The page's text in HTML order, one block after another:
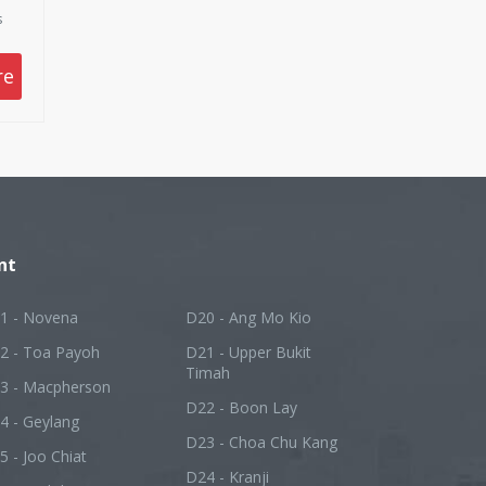
- Novena
- Toa Payoh
- Macpherson
- Geylang
- Joo Chiat
D20 - Ang Mo Kio
D21 - Upper Bukit
Timah
D22 - Boon Lay
D23 - Choa Chu Kang
D24 - Kranji